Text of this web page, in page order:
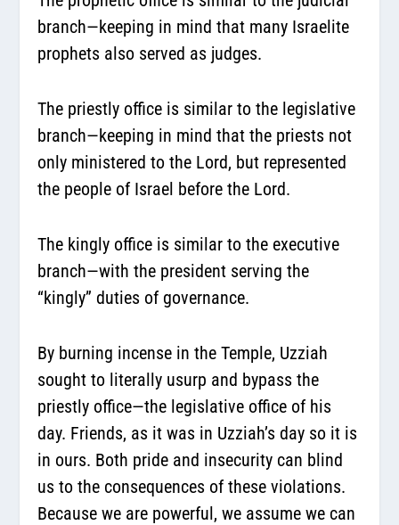
branch—keeping in mind that many Israelite
prophets also served as judges.
The priestly office is similar to the legislative
branch—keeping in mind that the priests not
only ministered to the Lord, but represented
the people of Israel before the Lord.
The kingly office is similar to the executive
branch—with the president serving the
“kingly” duties of governance.
By burning incense in the Temple, Uzziah
sought to literally usurp and bypass the
priestly office—the legislative office of his
day. Friends, as it was in Uzziah’s day so it is
in ours. Both pride and insecurity can blind
us to the consequences of these violations.
Because we are powerful, we assume we can